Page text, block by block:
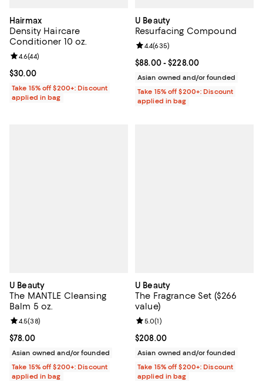
Hairmax
Density Haircare
Conditioner 10 oz.
Current price $30.00; ;
$30.00
Review rating: 4.6 out of 5; 44 reviews;
4.6(44)
Take 15% off $200+: Discount
applied in bag
U Beauty
Resurfacing Compound
Current price From $88.00 to
$88.00- $228.00
Review rating: 4.4 out of 5; 635
4.4(635)
Asian owned and/or founded
Take 15% off $200+: Discount
applied in bag
U Beauty
The MANTLE Cleansing
Balm 5 oz.
Current price $78.00; ;
$78.00
Review rating: 4.5 out of 5; 38 reviews;
4.5(38)
Asian owned and/or founded
Take 15% off $200+: Discount
applied in bag
U Beauty
The Fragrance Set ($266
value)
Current price $208.00; ;
$208.00
Review rating: 5.0 out of 5; 1
5.0(1)
Asian owned and/or founded
Take 15% off $200+: Discount
applied in bag